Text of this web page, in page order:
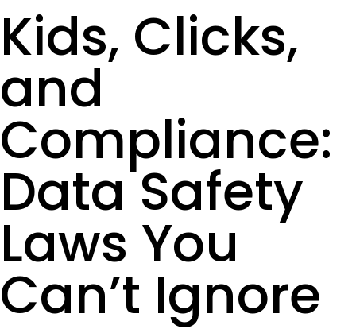
Kids, Clicks,
and
Compliance:
Data Safety
Laws You
Can’t Ignore